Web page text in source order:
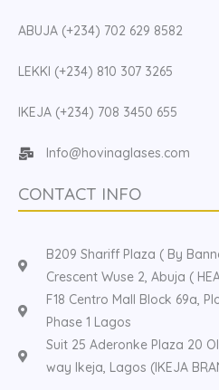
ABUJA (+234) 702 629 8582
LEKKI (+234) 810 307 3265
IKEJA (+234) 708 3450 655
Info@hovinaglases.com
CONTACT INFO
B209 Shariff Plaza ( By
Crescent Wuse 2, Abuja (
F18 Centro Mall Block 69a,
Phase 1 Lagos
Suit 25 Aderonke Plaza 20
way Ikeja, Lagos (IKEJA